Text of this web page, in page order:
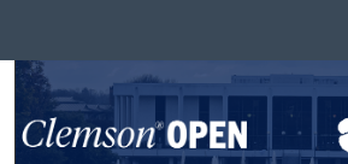
Search
Browse All